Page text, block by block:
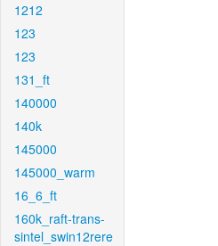
1212
123
123
131_ft
140000
140k
145000
145000_warm
16_6_ft
160k_raft-trans-
sintel_swin12rere